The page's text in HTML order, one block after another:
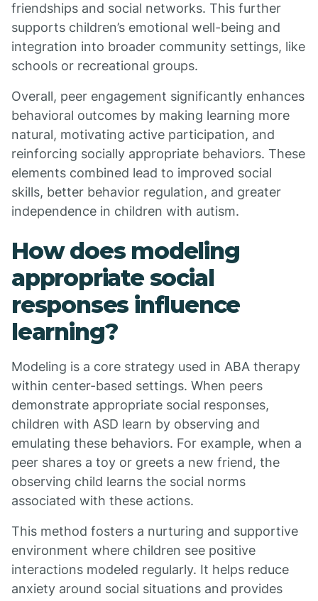
friendships and social networks. This further
supports children’s emotional well-being and
integration into broader community settings, like
schools or recreational groups.
Overall, peer engagement significantly enhances
behavioral outcomes by making learning more
natural, motivating active participation, and
reinforcing socially appropriate behaviors. These
elements combined lead to improved social
skills, better behavior regulation, and greater
independence in children with autism.
How does modeling
appropriate social
responses influence
learning?
Modeling is a core strategy used in ABA therapy
within center-based settings. When peers
demonstrate appropriate social responses,
children with ASD learn by observing and
emulating these behaviors. For example, when a
peer shares a toy or greets a new friend, the
observing child learns the social norms
associated with these actions.
This method fosters a nurturing and supportive
environment where children see positive
interactions modeled regularly. It helps reduce
anxiety around social situations and provides